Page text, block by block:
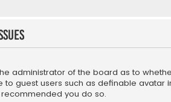
administrator of the board as to
guest users such as definable avatar
you do so.